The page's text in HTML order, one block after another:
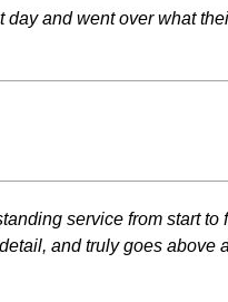
day and went over what
service from start
and truly goes